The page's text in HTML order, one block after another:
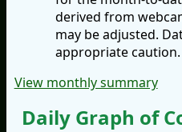
derived from
may be adjusted.
appropriate caution.
View monthly summary
Daily Graph of